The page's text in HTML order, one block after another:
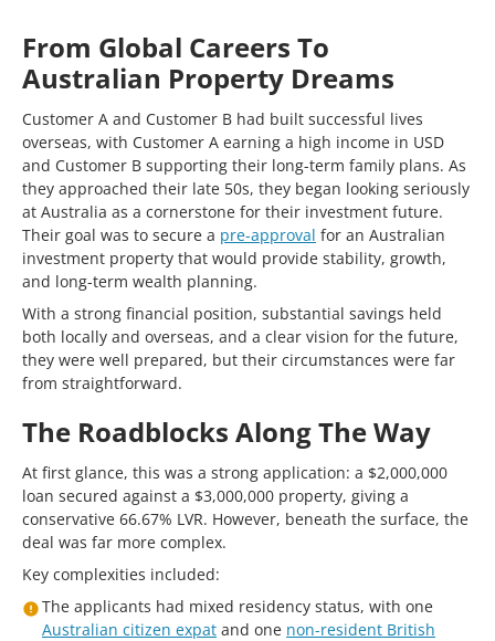
From Global Careers To
Australian Property Dreams
Customer A and Customer B had built successful lives
overseas, with Customer A earning a high income in USD
and Customer B supporting their long-term family plans. As
they approached their late 50s, they began looking seriously
at Australia as a cornerstone for their investment future.
Their goal was to secure a pre-approval for an Australian
investment property that would provide stability, growth,
and long-term wealth planning.
With a strong financial position, substantial savings held
both locally and overseas, and a clear vision for the future,
they were well prepared, but their circumstances were far
from straightforward.
The Roadblocks Along The Way
At first glance, this was a strong application: a $2,000,000
loan secured against a $3,000,000 property, giving a
conservative 66.67% LVR. However, beneath the surface, the
deal was far more complex.
Key complexities included:
The applicants had mixed residency status, with one
Australian citizen expat and one non-resident British